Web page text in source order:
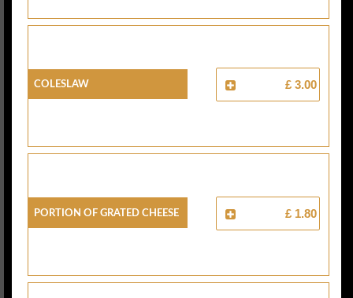
Coleslaw £ 3.00
Portion Of Grated Cheese £ 1.80